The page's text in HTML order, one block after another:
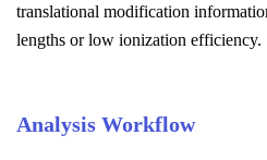
translational modification
lengths or low ionization efficiency.
Analysis Workflow